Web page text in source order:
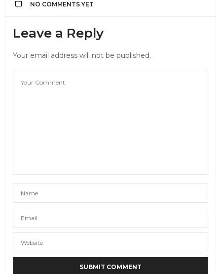
NO COMMENTS YET
Leave a Reply
Your email address will not be published.